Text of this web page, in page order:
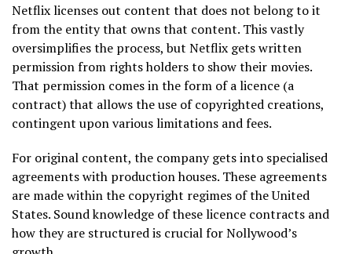
Netflix licenses out content that does not belong to it
from the entity that owns that content. This vastly
oversimplifies the process, but Netflix gets written
permission from rights holders to show their movies.
That permission comes in the form of a licence (a
contract) that allows the use of copyrighted creations,
contingent upon various limitations and fees.
For original content, the company gets into specialised
agreements with production houses. These agreements
are made within the copyright regimes of the United
States. Sound knowledge of these licence contracts and
how they are structured is crucial for Nollywood’s